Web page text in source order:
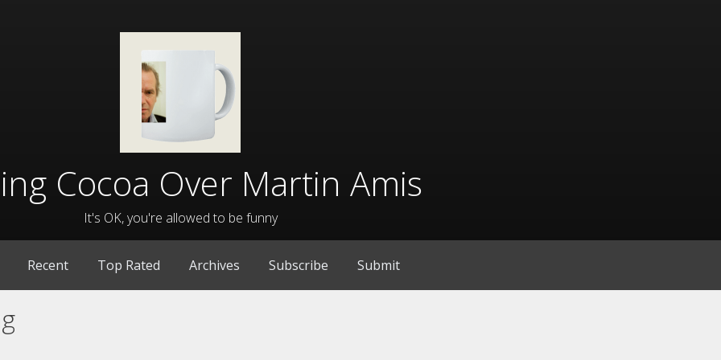
Cocoa Over Martin Amis
It's OK, you're allowed to be funny
Recent Top Rated Archives Subscribe Submit